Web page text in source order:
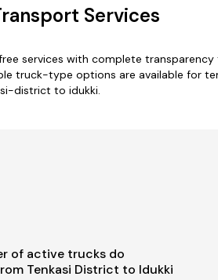
Services
services with complete
truck-type options are available for
district to idukki.
of active trucks do
Tenkasi District to Idukki